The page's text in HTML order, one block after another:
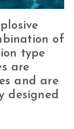
of
type
are
and are
designed